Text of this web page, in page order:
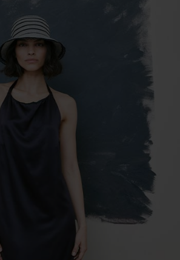
Currently not in stock.